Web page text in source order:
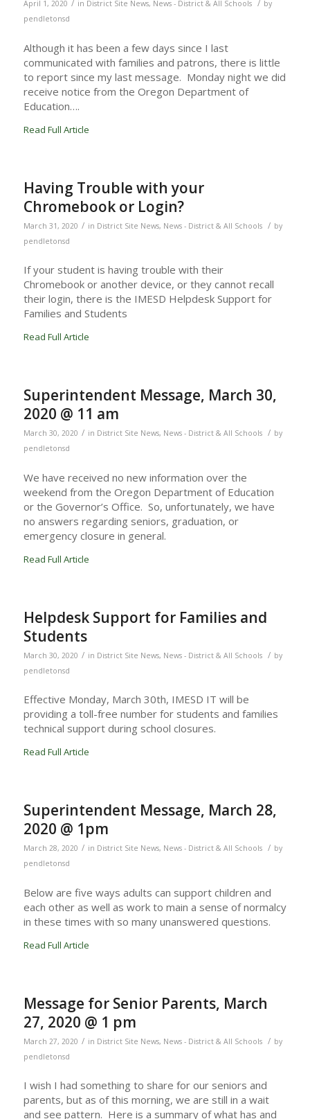
April 1, 2020 / in District Site News, News - District & All Schools / by
pendletonsd
Although it has been a few days since I last
communicated with families and patrons, there is little
to report since my last message. Monday night we did
receive notice from the Oregon Department of
Education….
Read Full Article
Having Trouble with your
Chromebook or Login?
March 31, 2020 / in District Site News, News - District & All Schools / by
pendletonsd
If your student is having trouble with their
Chromebook or another device, or they cannot recall
their login, there is the IMESD Helpdesk Support for
Families and Students
Read Full Article
Superintendent Message, March 30,
2020 @ 11 am
March 30, 2020 / in District Site News, News - District & All Schools / by
pendletonsd
We have received no new information over the
weekend from the Oregon Department of Education
or the Governor’s Office. So, unfortunately, we have
no answers regarding seniors, graduation, or
emergency closure in general.
Read Full Article
Helpdesk Support for Families and
Students
March 30, 2020 / in District Site News, News - District & All Schools / by
pendletonsd
Effective Monday, March 30th, IMESD IT will be
providing a toll-free number for students and families
technical support during school closures.
Read Full Article
Superintendent Message, March 28,
2020 @ 1pm
March 28, 2020 / in District Site News, News - District & All Schools / by
pendletonsd
Below are five ways adults can support children and
each other as well as work to main a sense of normalcy
in these times with so many unanswered questions.
Read Full Article
Message for Senior Parents, March
27, 2020 @ 1 pm
March 27, 2020 / in District Site News, News - District & All Schools / by
pendletonsd
I wish I had something to share for our seniors and
parents, but as of this morning, we are still in a wait
and see pattern. Here is a summary of what has and